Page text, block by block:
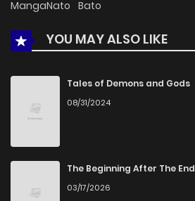
Chapter 1
MangaNato Bato
YOU MAY ALSO LIKE
Tales of Demons and Gods
08/31/2024
The Beginning After The End
03/17/2026